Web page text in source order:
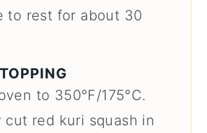
to rest for about 30
to 350°F/175°C.
cut red kuri squash in